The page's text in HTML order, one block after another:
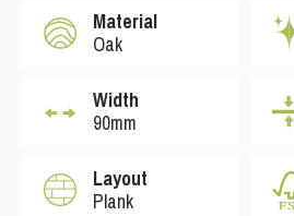
Material
Oak
Width
90mm
Layout
Plank